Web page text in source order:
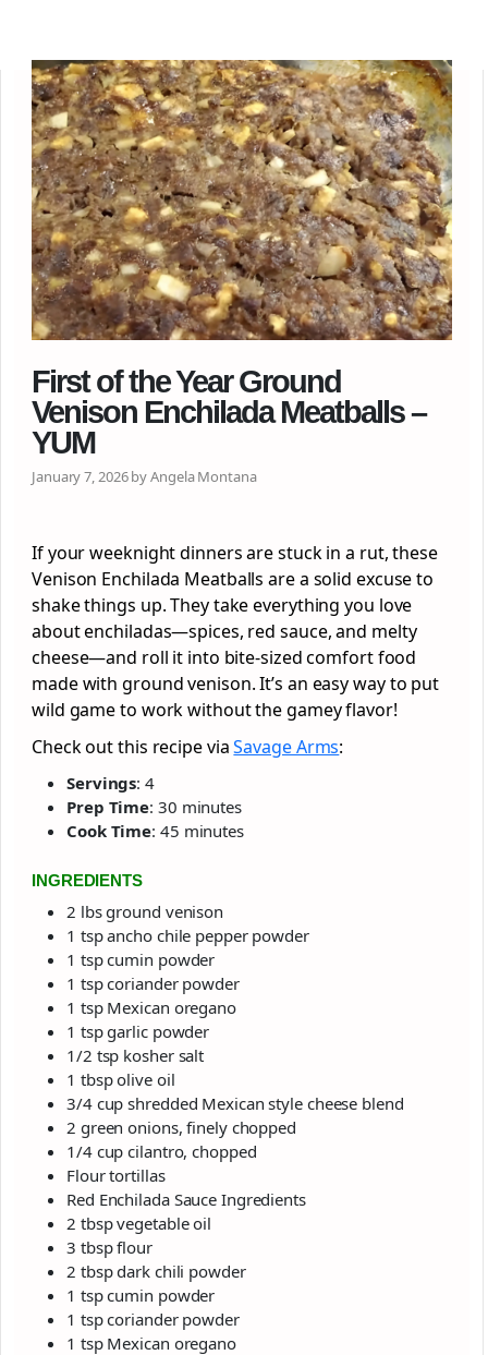
First of the Year Ground
Venison Enchilada Meatballs –
YUM
January 7, 2026 by Angela Montana
If your weeknight dinners are stuck in a rut, these
Venison Enchilada Meatballs are a solid excuse to
shake things up. They take everything you love
about enchiladas—spices, red sauce, and melty
cheese—and roll it into bite-sized comfort food
made with ground venison. It’s an easy way to put
wild game to work without the gamey flavor!
Check out this recipe viaSavage Arms:
Servings: 4
Prep Time: 30 minutes
Cook Time: 45 minutes
INGREDIENTS
2 lbs ground venison
1 tsp ancho chile pepper powder
1 tsp cumin powder
1 tsp coriander powder
1 tsp Mexican oregano
1 tsp garlic powder
1/2 tsp kosher salt
1 tbsp olive oil
3/4 cup shredded Mexican style cheese blend
2 green onions, finely chopped
1/4 cup cilantro, chopped
Flour tortillas
Red Enchilada Sauce Ingredients
2 tbsp vegetable oil
3 tbsp flour
2 tbsp dark chili powder
1 tsp cumin powder
1 tsp coriander powder
1 tsp Mexican oregano